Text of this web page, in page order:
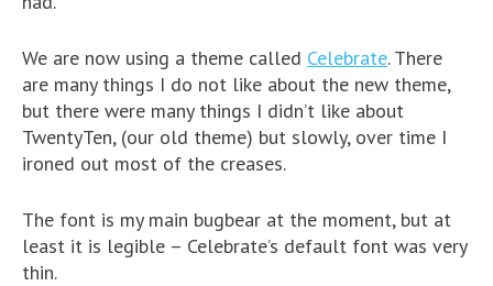
We are now using a theme called Celebrate. There
are many things I do not like about the new theme,
but there were many things I didn’t like about
TwentyTen, (our old theme) but slowly, over time I
ironed out most of the creases.
The font is my main bugbear at the moment, but at
least it is legible – Celebrate’s default font was very
thin.